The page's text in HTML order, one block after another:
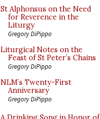
St Alphonsus on the Need
for Reverence in the
Liturgy
Gregory DiPippo
Liturgical Notes on the
Feast of St Peter’s Chains
Gregory DiPippo
NLM’s Twenty-First
Anniversary
Gregory DiPippo